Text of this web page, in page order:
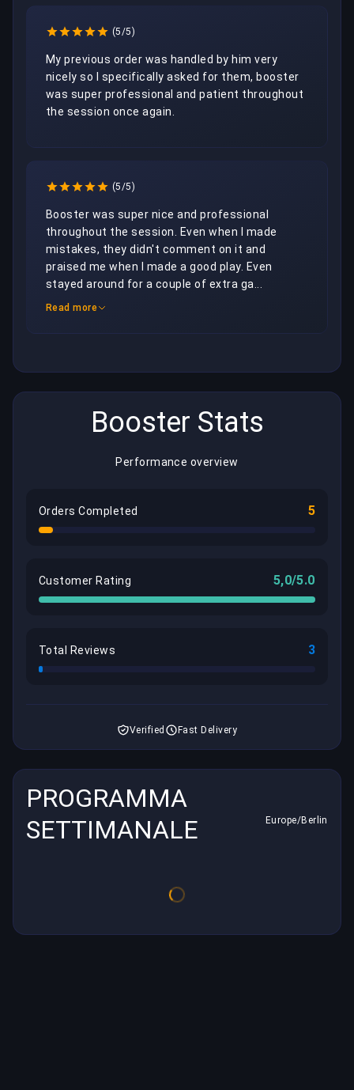
(5/5)
My previous order was handled by him very
nicely so I specifically asked for them, booster
was super professional and patient throughout
the session once again.
(5/5)
Booster was super nice and professional
throughout the session. Even when I made
mistakes, they didn't comment on it and
praised me when I made a good play. Even
stayed around for a couple of extra ga...
Read more
Booster Stats
Performance overview
Orders Completed 5
Customer Rating 5,0/5.0
Total Reviews 3
Verified Fast Delivery
PROGRAMMA
SETTIMANALE
Europe/Berlin